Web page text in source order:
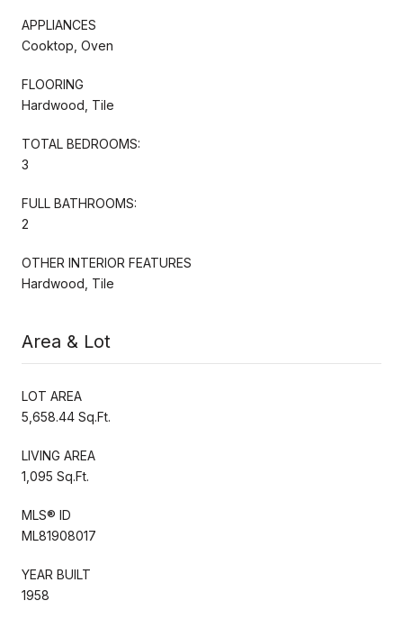
APPLIANCES
Cooktop, Oven
FLOORING
Hardwood, Tile
TOTAL BEDROOMS:
3
FULL BATHROOMS:
2
OTHER INTERIOR FEATURES
Hardwood, Tile
Area & Lot
LOT AREA
5,658.44 Sq.Ft.
LIVING AREA
1,095 Sq.Ft.
MLS® ID
ML81908017
YEAR BUILT
1958